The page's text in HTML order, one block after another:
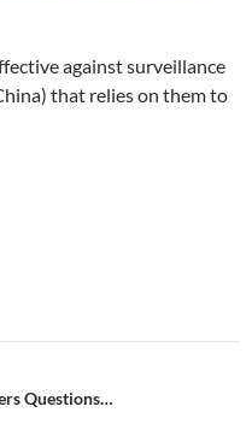
against surveillance
that relies on them to
Questions…